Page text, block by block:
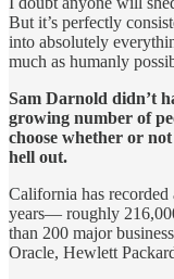
But it’s perfectly
into absolutely
much as humanly
Sam Darnold didn’t
growing number of
choose whether or
hell out.
California has recorded
years— roughly
than 200 major
Oracle, Hewlett